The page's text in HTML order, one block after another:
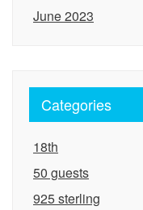
June 2023
Categories
18th
50 guests
925 sterling